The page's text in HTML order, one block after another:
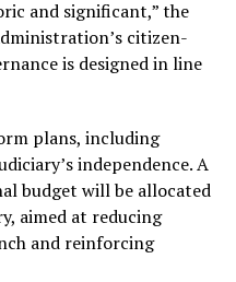
and significant,” the
citizen-
is designed in line
plans, including
independence. A
budget will be allocated
aimed at reducing
and reinforcing